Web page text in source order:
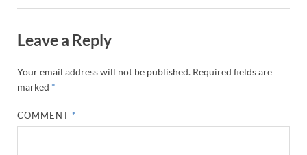
Leave a Reply
Your email address will not be published. Required fields are
marked *
COMMENT *